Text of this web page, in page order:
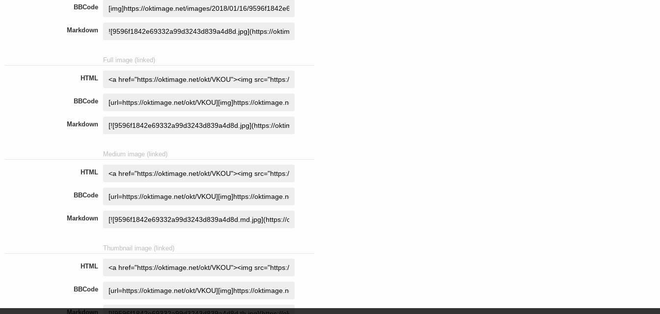
BBCode
Markdown
Full image (linked)
HTML
BBCode
Markdown
Medium image (linked)
HTML
BBCode
Markdown
Thumbnail image (linked)
HTML
BBCode
Markdown